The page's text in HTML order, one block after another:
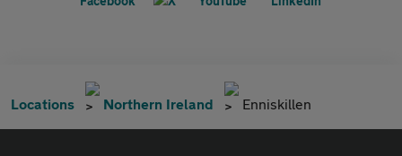
Locations Northern Ireland Enniskillen